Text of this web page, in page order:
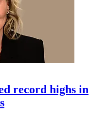
record highs in